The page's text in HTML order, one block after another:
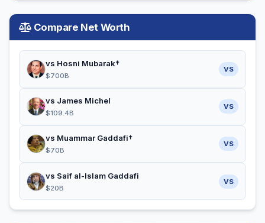
Compare Net Worth
vs Hosni Mubarak†
$700B
VS
vs James Michel
$109.4B
VS
vs Muammar Gaddafi†
$70B
VS
vs Saif al-Islam Gaddafi
$20B
VS